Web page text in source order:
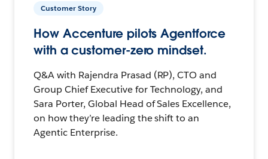
Customer Story
How Accenture pilots Agentforce
with a customer-zero mindset.
Q&A with Rajendra Prasad (RP), CTO and
Group Chief Executive for Technology, and
Sara Porter, Global Head of Sales Excellence,
on how they’re leading the shift to an
Agentic Enterprise.